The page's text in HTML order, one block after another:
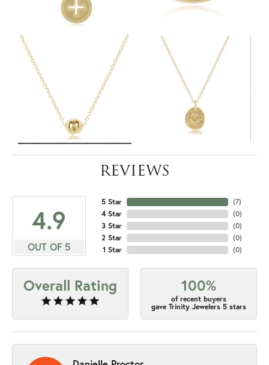
REVIEWS
4.9
OUT OF 5
5 Star
4 Star
3 Star
2 Star
1 Star
(7)
(0)
(0)
(0)
(0)
Overall Rating 100%
of recent buyers
gave Trinity Jewelers 5 stars